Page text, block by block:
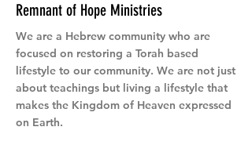
Remnant of Hope Ministries
We are a Hebrew community who are
focused on restoring a Torah based
lifestyle to our community. We are not just
about teachings but living a lifestyle that
makes the Kingdom of Heaven expressed
on Earth.